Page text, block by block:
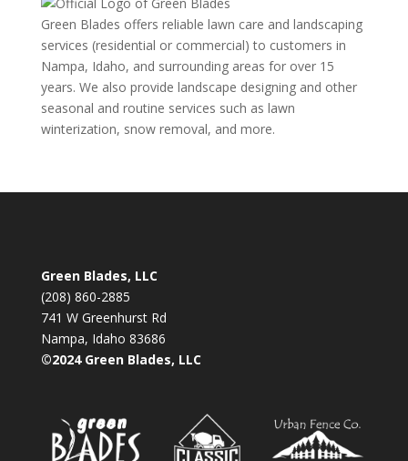
Green Blades offers reliable lawn care and landscaping
services (residential or commercial) to customers in
Nampa, Idaho, and surrounding areas for over 15
years. We also provide landscape designing and other
seasonal and routine services such as lawn
winterization, snow removal, and more.
Green Blades, LLC
(208) 860-2885
741 W Greenhurst Rd
Nampa, Idaho 83686
©2024 Green Blades, LLC